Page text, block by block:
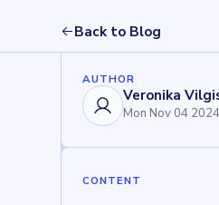
Back to Blog
AUTHOR
Veronika
Mon Nov 04
CONTENT